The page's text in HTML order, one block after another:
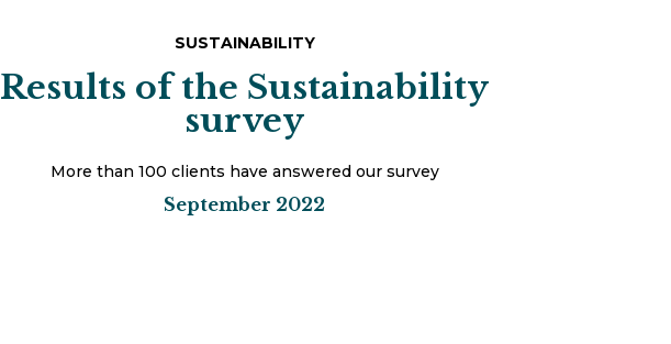
SUSTAINABILITY
Results of the Sustainability
survey
More than 100 clients have answered our survey
September 2022